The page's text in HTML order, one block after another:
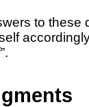
to these